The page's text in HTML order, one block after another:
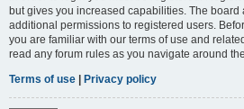
but gives you increased capabilities. The board
additional permissions to registered users.
you are familiar with our terms of use and
read any forum rules as you navigate around
Terms of use | Privacy policy